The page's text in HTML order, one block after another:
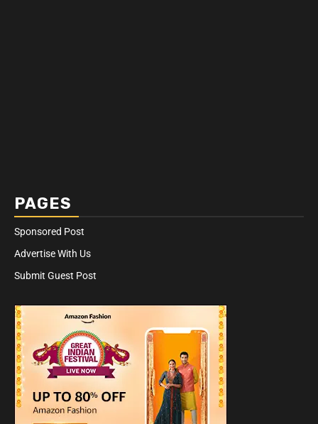
PAGES
Sponsored Post
Advertise With Us
Submit Guest Post